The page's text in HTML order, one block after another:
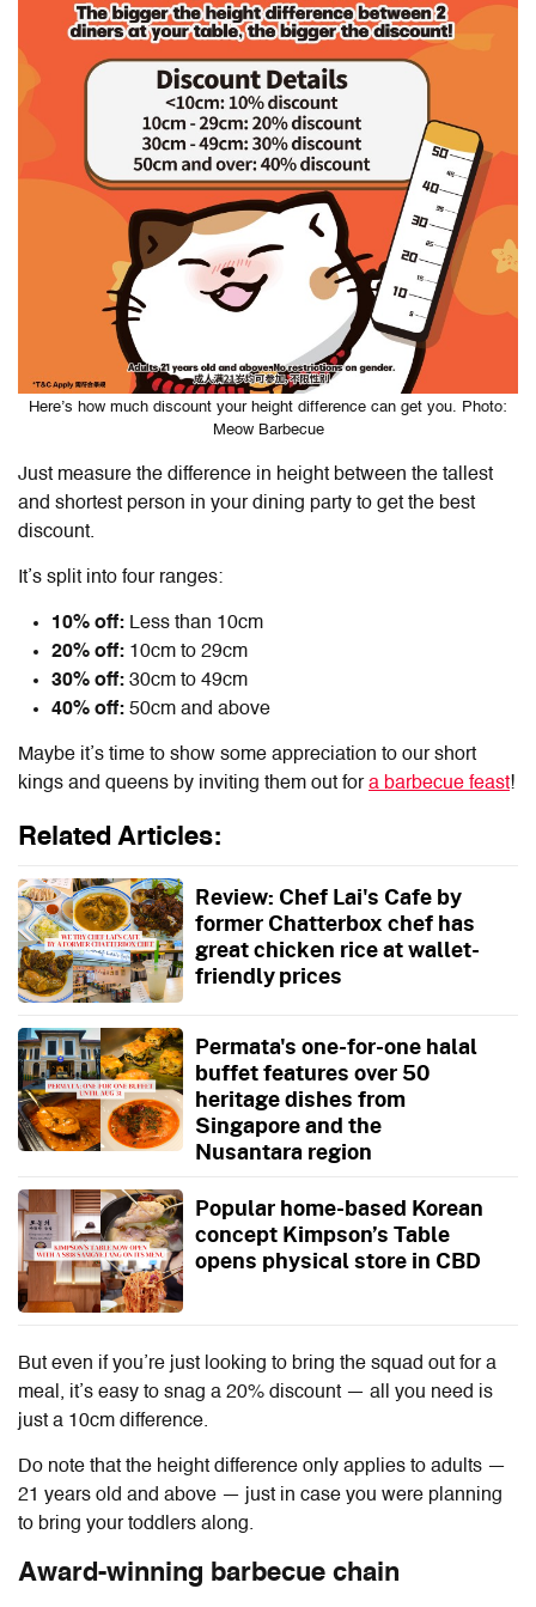
Here’s how much discount your height difference can get you. Photo:
Meow Barbecue
Just measure the difference in height between the tallest
and shortest person in your dining party to get the best
discount.
It’s split into four ranges:
10% off: Less than 10cm
20% off: 10cm to 29cm
30% off: 30cm to 49cm
40% off: 50cm and above
Maybe it’s time to show some appreciation to our short
kings and queens by inviting them out fora barbecue feast!
Related Articles:
Review: Chef Lai's Cafe by
former Chatterbox chef has
great chicken rice at wallet-
friendly prices
Permata's one-for-one halal
buffet features over 50
heritage dishes from
Singapore and the
Nusantara region
Popular home-based Korean
concept Kimpson’s Table
opens physical store in CBD
But even if you’re just looking to bring the squad out for a
meal, it’s easy to snag a 20% discount — all you need is
just a 10cm difference.
Do note that the height difference only applies to adults —
21 years old and above — just in case you were planning
to bring your toddlers along.
Award-winning barbecue chain